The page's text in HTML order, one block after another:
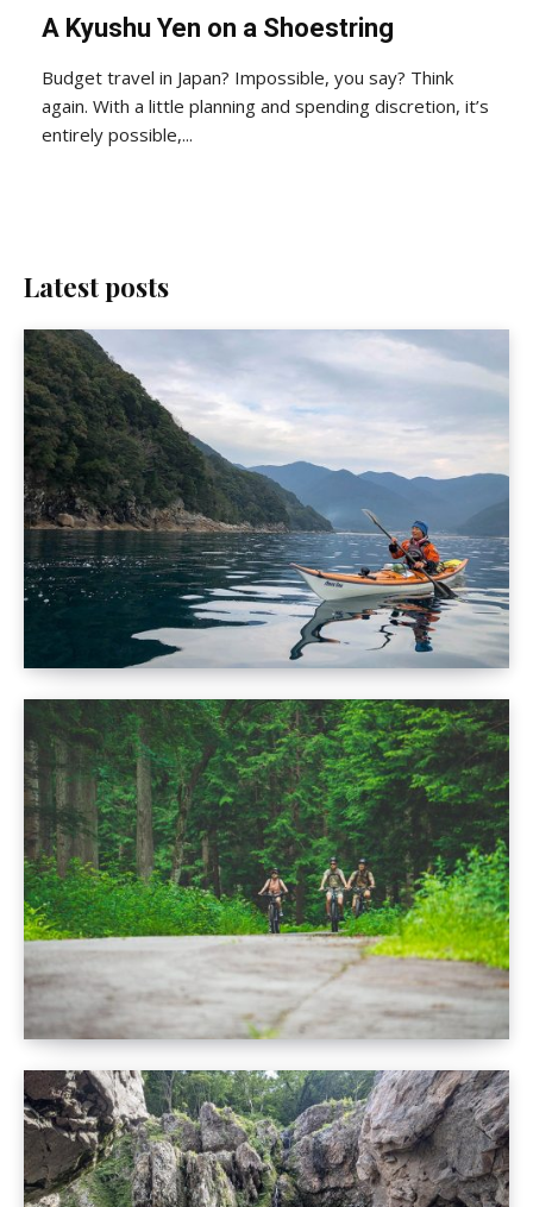
A Kyushu Yen on a Shoestring
Budget travel in Japan? Impossible, you say? Think
again. With a little planning and spending discretion, it’s
entirely possible,...
Latest posts